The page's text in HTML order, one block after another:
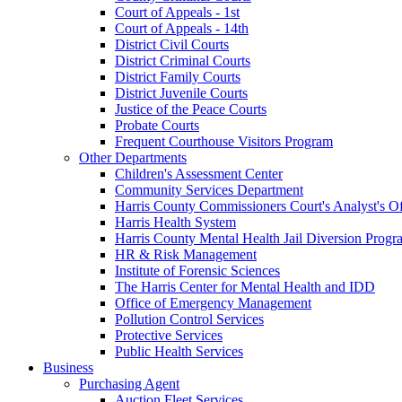
Court of Appeals - 1st
Court of Appeals - 14th
District Civil Courts
District Criminal Courts
District Family Courts
District Juvenile Courts
Justice of the Peace Courts
Probate Courts
Frequent Courthouse Visitors Program
Other Departments
Children's Assessment Center
Community Services Department
Harris County Commissioners Court's Analyst's
Harris Health System
Harris County Mental Health Jail Diversion
HR & Risk Management
Institute of Forensic Sciences
The Harris Center for Mental Health and IDD
Office of Emergency Management
Pollution Control Services
Protective Services
Public Health Services
Business
Purchasing Agent